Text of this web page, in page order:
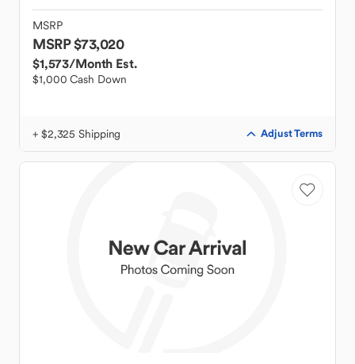
MSRP
MSRP $73,020
$1,573/Month Est.
$1,000 Cash Down
+ $2,325 Shipping Adjust Terms